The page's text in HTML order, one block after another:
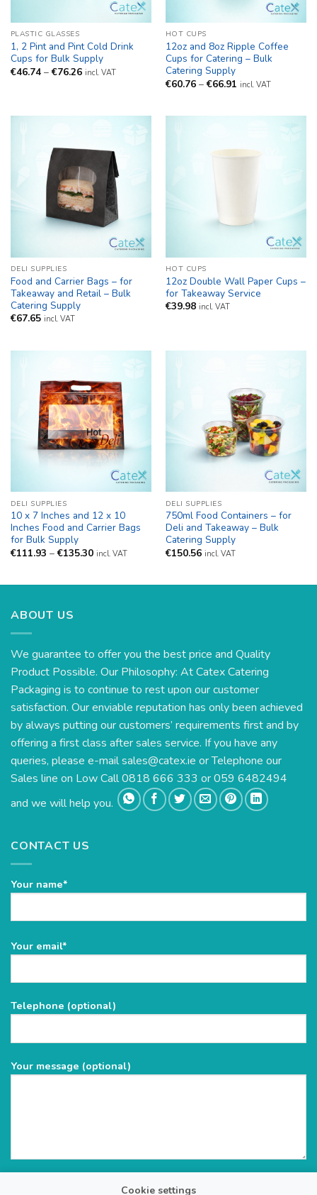
Cookie settings
PLASTIC GLASSES
1, 2 Pint and Pint Cold Drink
Cups for Bulk Supply
€46.74 – €76.26Price
incl. VAT
HOT CUPS
12oz and 8oz Ripple Coffee
Cups for Catering – Bulk
Catering Supply
€60.76 – €66.91Price
€66.91
incl. VAT
DELI SUPPLIES
Food and Carrier Bags – for
Takeaway and Retail – Bulk
Catering Supply
€67.65 incl. VAT
HOT CUPS
12oz Double Wall Paper Cups –
for Takeaway Service
€39.98 incl. VAT
DELI SUPPLIES
10 x 7 Inches and 12 x 10
Inches Food and Carrier Bags
for Bulk Supply
€111.93 – €135.30Price
€135.30
incl. VAT
DELI SUPPLIES
750ml Food Containers – for
Deli and Takeaway – Bulk
Catering Supply
€150.56 incl. VAT
ABOUT US
We guarantee to offer you the best price and Quality
Product Possible. Our Philosophy: At Catex Catering
Packaging is to continue to rest upon our customer
satisfaction. Our enviable reputation has only been achieved
by always putting our customers’ requirements first and by
offering a first class after sales service. If you have any
queries, please e-mailsales@catex.ie or Telephone our
Sales line on Low Call 0818 666 333 or 059 6482494
and we will help you.
CONTACT US
Your name*
Please
empty.
Your email*
Telephone (optional)
Your message (optional)